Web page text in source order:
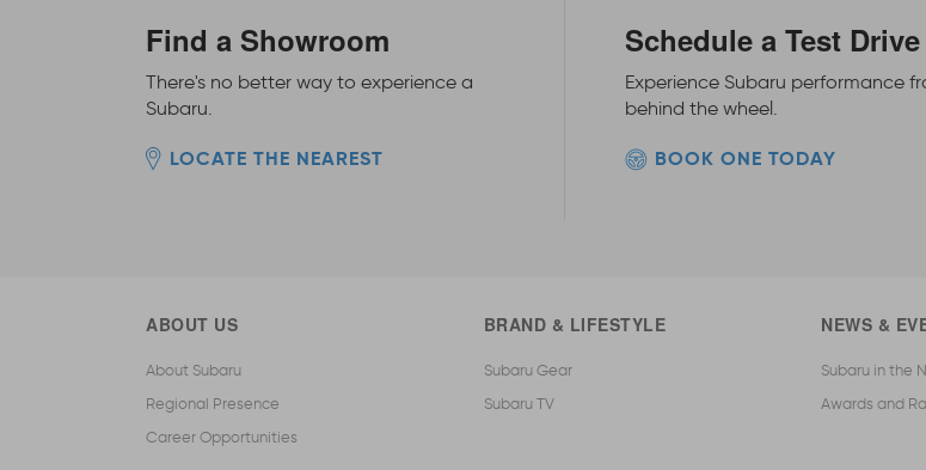
Find a Showroom
There's no better way to experience a
Subaru.
LOCATE THE NEAREST
Schedule a Test Drive
Experience Subaru performance
behind the wheel.
BOOK ONE TODAY
ABOUT US
About Subaru
Regional Presence
Career Opportunities
BRAND & LIFESTYLE
Subaru Gear
Subaru TV
NEWS &
Subaru in the
Awards and